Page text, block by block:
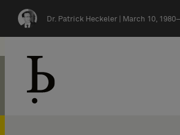
Dr. Patrick Heckeler | March 10,